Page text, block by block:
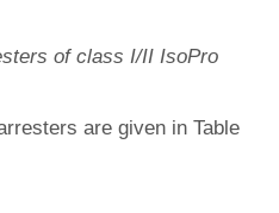
of class I/II IsoPro
are given in Table